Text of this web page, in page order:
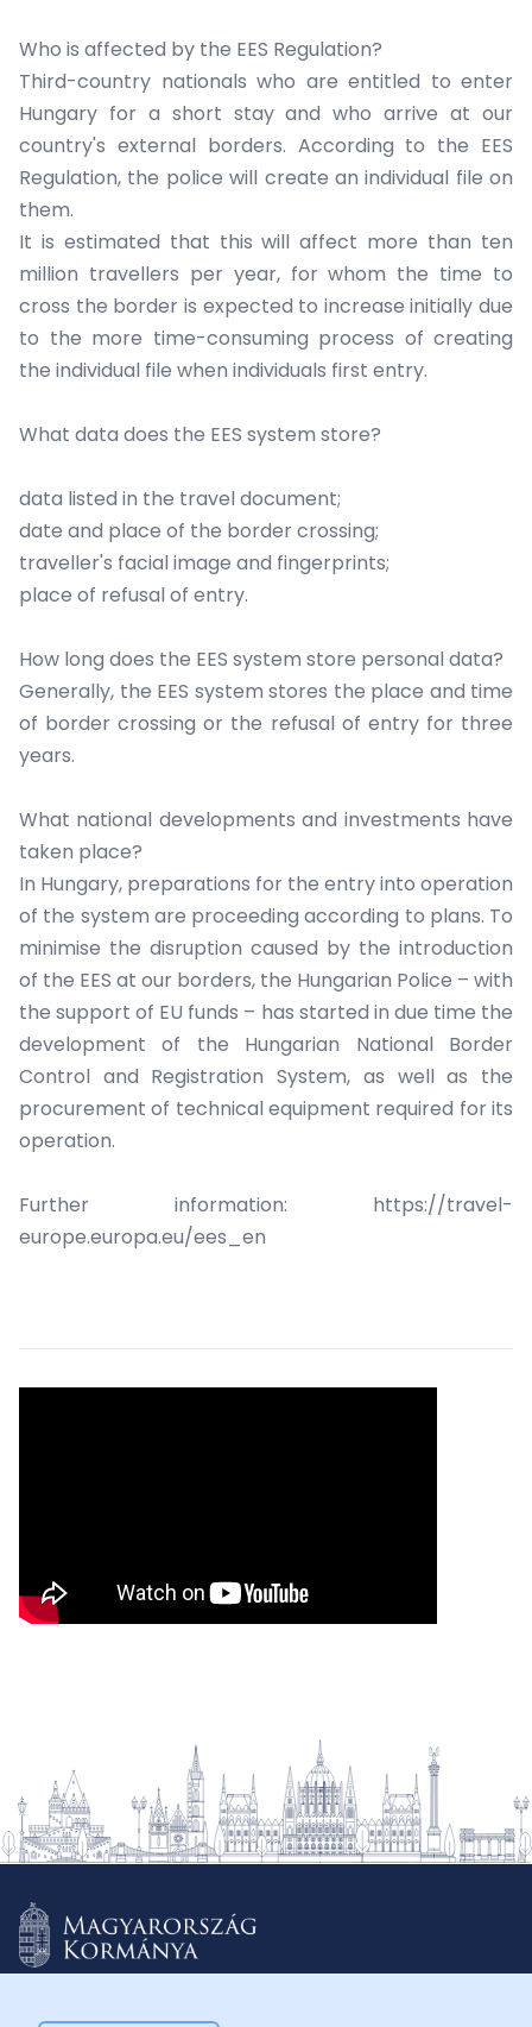
Who is affected by the EES Regulation?
Third-country nationals who are entitled to enter
Hungary for a short stay and who arrive at our
country's external borders. According to the EES
Regulation, the police will create an individual file on
them.
It is estimated that this will affect more than ten
million travellers per year, for whom the time to
cross the border is expected to increase initially due
to the more time-consuming process of creating
the individual file when individuals first entry.
What data does the EES system store?
data listed in the travel document;
date and place of the border crossing;
traveller's facial image and fingerprints;
place of refusal of entry.
How long does the EES system store personal data?
Generally, the EES system stores the place and time
of border crossing or the refusal of entry for three
years.
What national developments and investments have
taken place?
In Hungary, preparations for the entry into operation
of the system are proceeding according to plans. To
minimise the disruption caused by the introduction
of the EES at our borders, the Hungarian Police – with
the support of EU funds – has started in due time the
development of the Hungarian National Border
Control and Registration System, as well as the
procurement of technical equipment required for its
operation.
Further information: https://travel-
europe.europa.eu/ees_en